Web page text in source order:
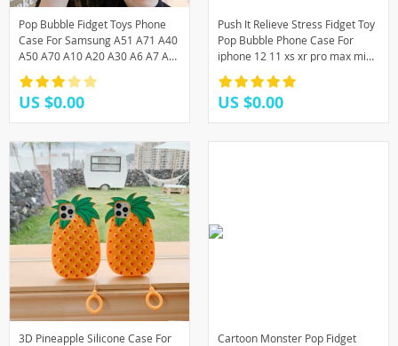
Pop Bubble Fidget Toys Phone
Case For Samsung A51 A71 A40
A50 A70 A10 A20 A30 A6 A7 A8
A9
US $0.00
Push It Relieve Stress Fidget Toy
Pop Bubble Phone Case For
iphone 12 11 xs xr pro max mini
7 8 6 Soft Silicone Rainbow Capa
US $0.00
3D Pineapple Silicone Case For
Cartoon Monster Pop Fidget